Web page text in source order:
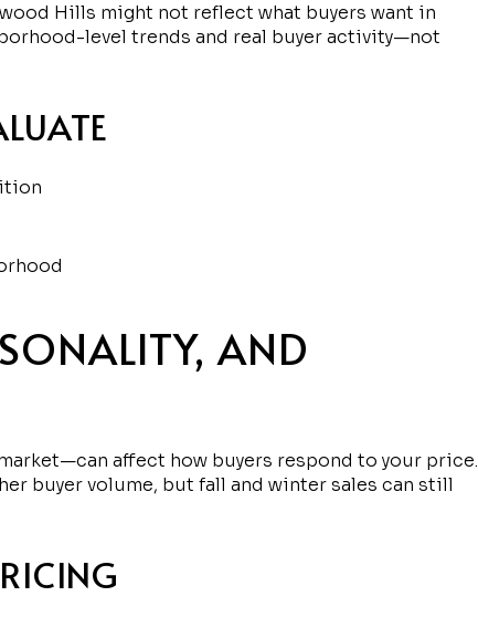
Hills might not reflect what buyers want in
level trends and real buyer activity—not
AND
affect how buyers respond to your price.
buyer volume, but fall and winter sales can still